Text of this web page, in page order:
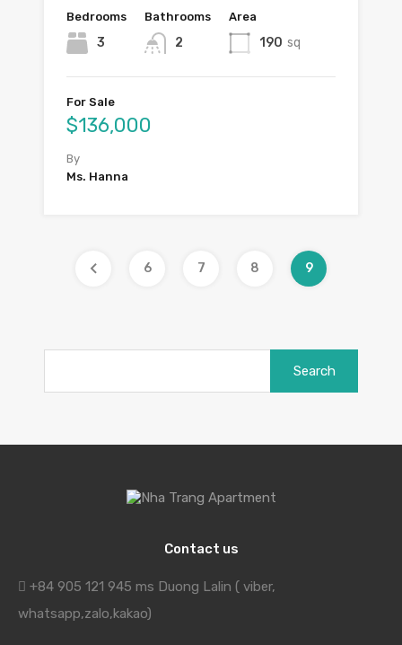
Bedrooms
3
Bathrooms
2
Area
190 sq
For Sale
$136,000
By
Ms. Hanna
6 7 8 9
Contact us
+84 905 121 945 ms Duong Lalin ( viber,
whatsapp,zalo,kakao)